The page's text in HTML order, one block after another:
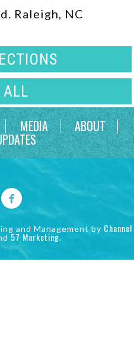
Raleigh, NC
ALL
MEDIA ABOUT
and Management by Channel
57 Marketing.